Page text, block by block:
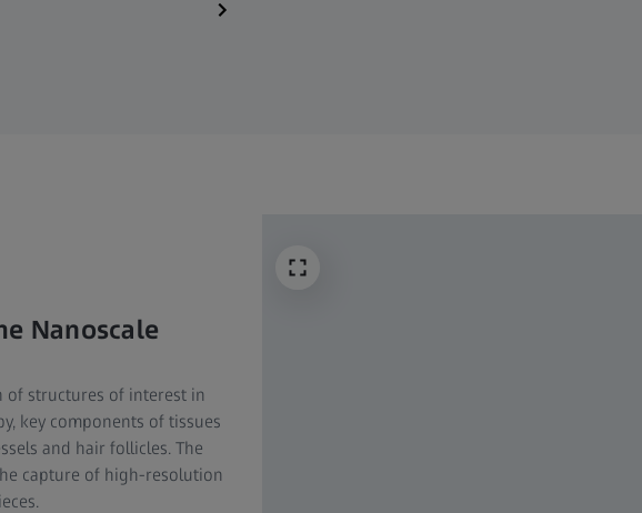
Nanoscale​
structures of interest in
key components of tissues
and hair follicles. The
capture of high-resolution